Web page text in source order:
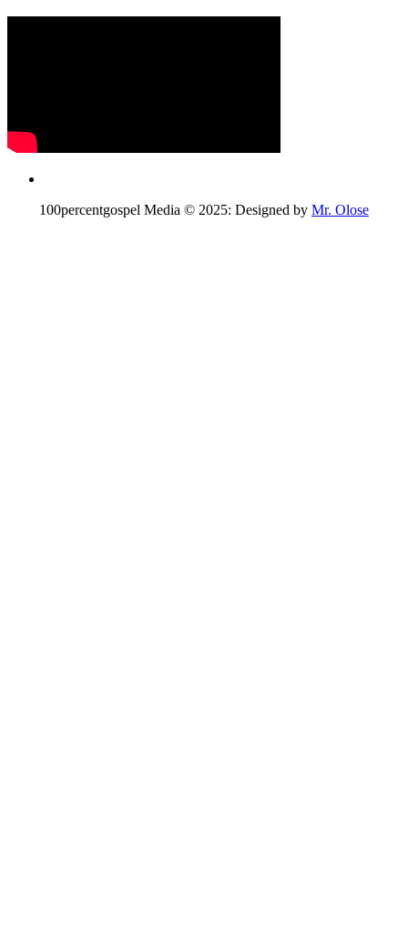
100percentgospel Media © 2025: Designed by Mr. Olose